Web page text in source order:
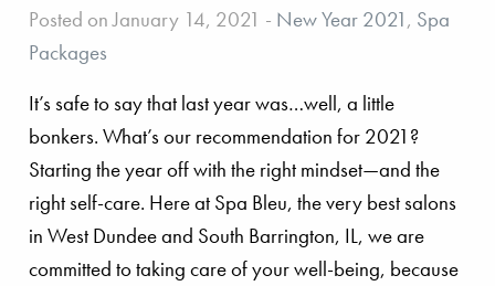
Posted on January 14, 2021 - New Year 2021, Spa
Packages
It’s safe to say that last year was…well, a little
bonkers. What’s our recommendation for 2021?
Starting the year off with the right mindset—and the
right self-care. Here at Spa Bleu, the very best salons
in West Dundee and South Barrington, IL, we are
committed to taking care of your well-being, because